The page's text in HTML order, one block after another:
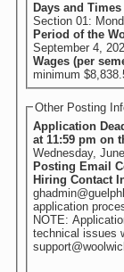
Days and
Section 01:
Period of the
September 4,
Wages (per
minimum
Other Posting
Application
at 11:59 pm on
Wednesday,
Posting Email
Hiring Contact
application
NOTE:
technical issues